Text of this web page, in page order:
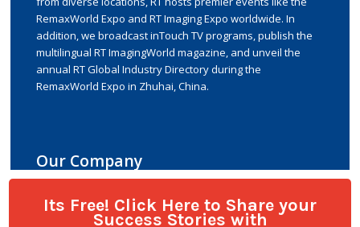
Its Free! Click Here to Share your
Success Stories with